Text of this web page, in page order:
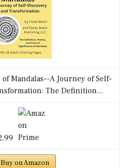
Mandalas--A Journey of Self-
The Definition...
Buy on Amazon